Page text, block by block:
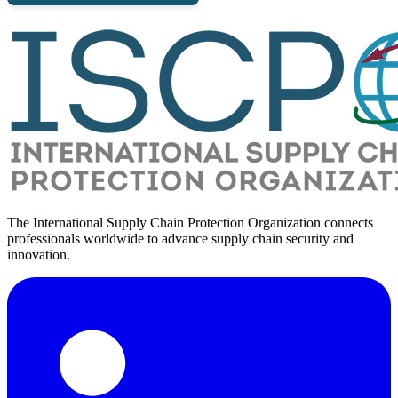
The International Supply Chain Protection Organization connects
professionals worldwide to advance supply chain security and
innovation.